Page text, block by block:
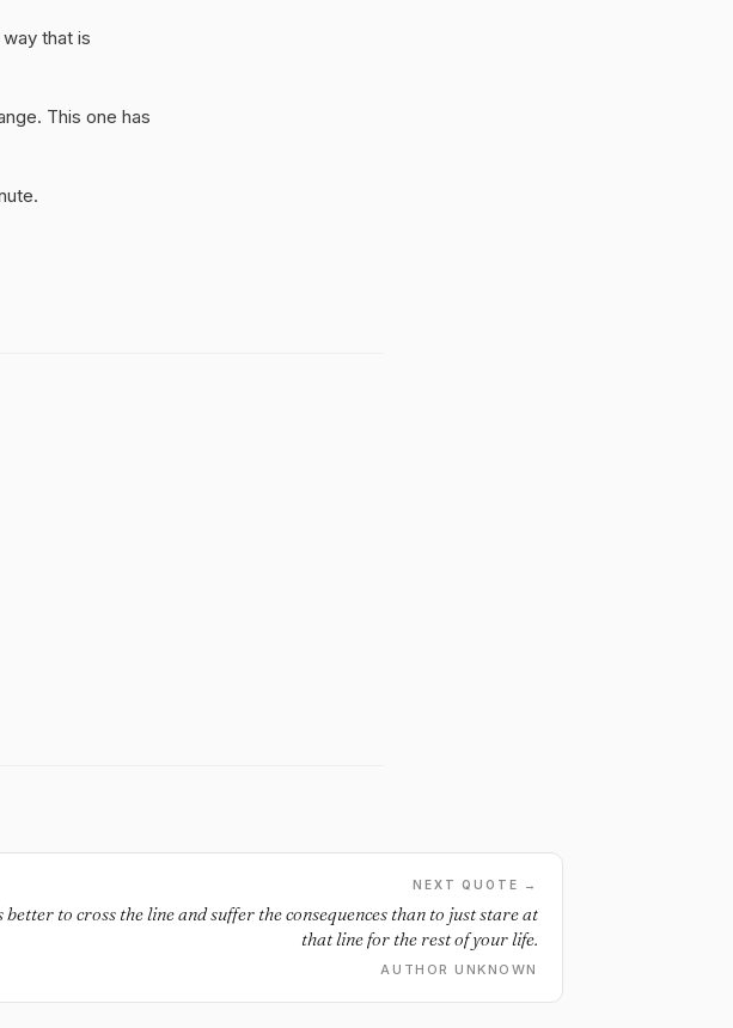
that is
This one has
NEXT QUOTE →
better to cross the line and suffer the consequences than to just stare at
that line for the rest of your life.
AUTHOR UNKNOWN